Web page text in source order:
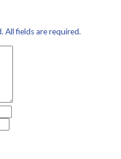
All fields are required.